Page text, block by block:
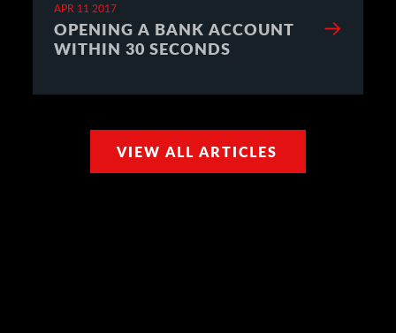
APR 11 2017
OPENING A BANK ACCOUNT
WITHIN 30 SECONDS
VIEW ALL ARTICLES